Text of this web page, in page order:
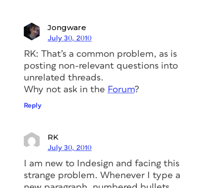
Jongware
July 30, 2010
RK: That’s a common problem, as is
posting non-relevant questions into
unrelated threads.
Why not ask in the Forum?
Reply
RK
July 30, 2010
I am new to Indesign and facing this
strange problem. Whenever I type a